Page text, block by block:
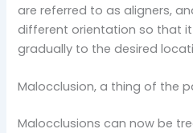
are referred to as aligners,
different orientation so that
gradually to the desired
Malocclusion, a thing of the
Malocclusions can now be